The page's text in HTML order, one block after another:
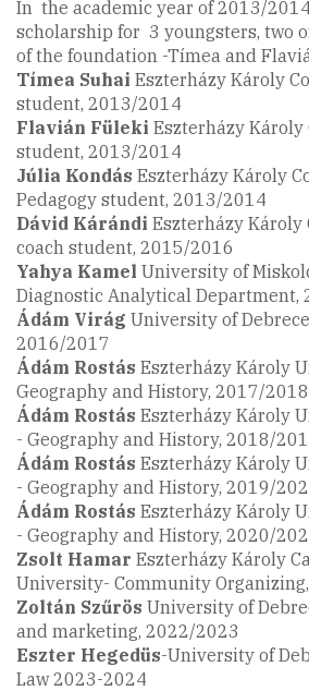
In the academic year of 2013/
scholarship for 3 youngsters, two
of the foundation -Tímea and
Tímea Suhai Eszterházy Károly
student, 2013/2014
Flavián Füleki Eszterházy Károly
student, 2013/2014
Júlia Kondás Eszterházy Károly
Pedagogy student, 2013/2014
Dávid Kárándi Eszterházy Károly
coach student, 2015/2016
Yahya Kamel University of
Diagnostic Analytical Department,
Ádám Virág University of
2016/2017
Ádám Rostás Eszterházy Károly
Geography and History, 2017/2018
Ádám Rostás Eszterházy Károly
- Geography and History, 2018/
Ádám Rostás Eszterházy Károly
- Geography and History, 2019/
Ádám Rostás Eszterházy Károly
- Geography and History, 2020/
Zsolt Hamar Eszterházy Károly
University- Community
Zoltán Szűrös University of
and marketing, 2022/2023
Eszter Hegedüs-University of
Law 2023-2024